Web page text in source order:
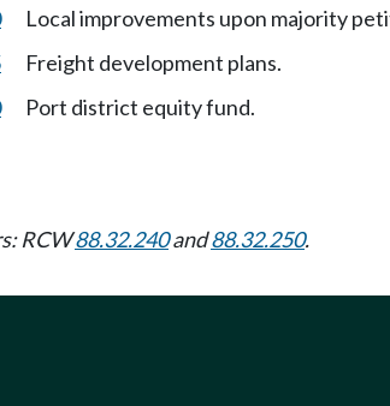
Local improvements upon majority
Freight development plans.
Port district equity fund.
RCW88.32.240and88.32.250.